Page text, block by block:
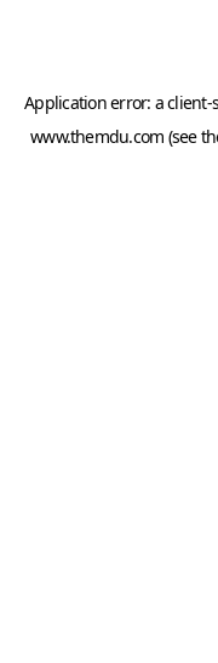
Application error: aclient-
www.themdu.com (see